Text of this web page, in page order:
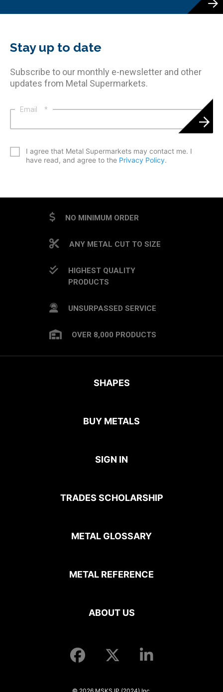
Stay up to date
Subscribe to our monthly e-newsletter and other
updates from Metal Supermarkets.
Email *
I agree that Metal Supermarkets may contact me. I
have read, and agree to the Privacy Policy.
NO MINIMUM ORDER
ANY METAL CUT TO SIZE
HIGHEST QUALITY
PRODUCTS
UNSURPASSED SERVICE
OVER 8,000 PRODUCTS
SHAPES
BUY METALS
SIGN IN
TRADES SCHOLARSHIP
METAL GLOSSARY
METAL REFERENCE
ABOUT US